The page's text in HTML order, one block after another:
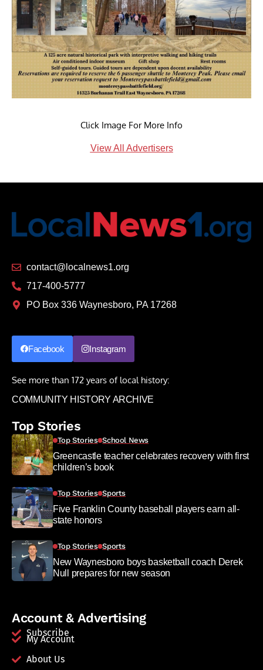
Click Image For More Info
View All Advertisers
contact@localnews1.org
717-400-5777
PO Box 336 Waynesboro, PA 17268
Facebook Instagram
See more than 172 years of local history:
COMMUNITY HISTORY ARCHIVE
Top Stories
Top Stories School News
Greencastle teacher celebrates recovery with first
children’s book
Top Stories Sports
Five Franklin County baseball players earn all-
state honors
Top Stories Sports
New Waynesboro boys basketball coach Derek
Null prepares for new season
Account & Advertising
Subscribe
My Account
About Us